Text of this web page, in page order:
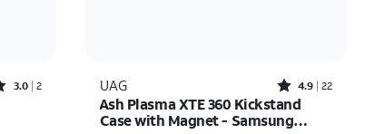
Rated3out of 5 stars with2reviews
3.0 2 UAG Rated4.9out of 5 stars with22reviews
4.9 22
Ash Plasma XTE 360 Kickstand
Case with Magnet - Samsung